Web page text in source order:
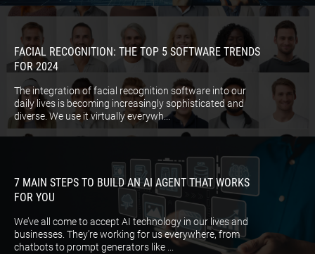
FACIAL RECOGNITION: THE TOP 5 SOFTWARE TRENDS
FOR 2024
The integration of facial recognition software into our
daily lives is becoming increasingly sophisticated and
diverse. We use it virtually everywh...
7 MAIN STEPS TO BUILD AN AI AGENT THAT WORKS
FOR YOU
We’ve all come to accept AI technology in our lives and
businesses. They’re working for us everywhere, from
chatbots to prompt generators like ...